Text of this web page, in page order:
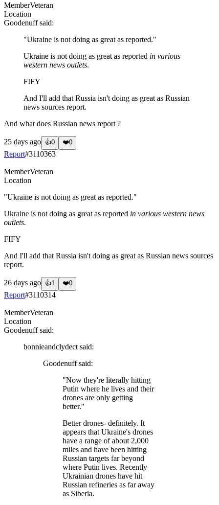
MemberVeteran
Location
Goodenuffsaid:
"Ukraine is not doing as great as reported."
Ukraine is not doing as great as reported in various
western news outlets.
FIFY
And I'll add that Russia isn't doing as great as Russian
news sources report.
And what does Russian news report ?
25 days ago 👍0 ❤️0
Report#3110363
MemberVeteran
Location
"Ukraine is not doing as great as reported."
Ukraine is not doing as great as reported in various western news
outlets.
FIFY
And I'll add that Russia isn't doing as great as Russian news sources
report.
26 days ago 👍1 ❤️0
Report#3110314
MemberVeteran
Location
Goodenuffsaid:
bonnieandclydect said:
Goodenuffsaid:
"Now they're literally hitting
Putin where he lives and their
drones are only getting
better."
Better drones- definitely. It
appears that Ukraine's drones
have a range of about 2,000
miles and have been hitting
Russian targets far beyond
where Putin lives. Recently
Ukrainian drones have hit
Russian refineries as far away
as Siberia.